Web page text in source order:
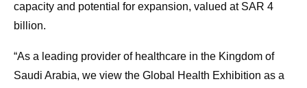
capacity and potential for expansion, valued at SAR 4
billion.
“As a leading provider of healthcare in the Kingdom of
Saudi Arabia, we view the Global Health Exhibition as a